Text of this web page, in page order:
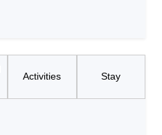
Activities Stay